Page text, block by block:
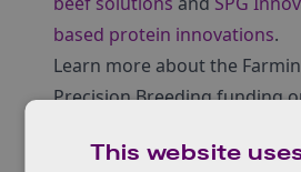
based protein innovations.
Learn more about the
Precision Breeding funding
delivered by Innovate UK.
This website